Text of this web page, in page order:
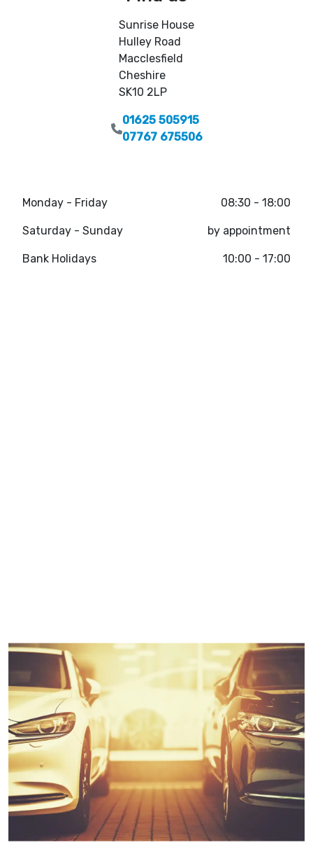
Sunrise House
Hulley Road
Macclesfield
Cheshire
SK10 2LP
01625 505915
07767 675506
Monday - Friday 08:30 - 18:00
Saturday - Sunday by appointment
Bank Holidays 10:00 - 17:00
Corporate Fleet Care Finance